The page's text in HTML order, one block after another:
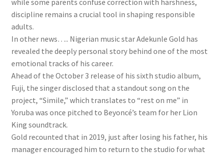
while some parents confuse correction with harshness,
discipline remains a crucial tool in shaping responsible
adults.
In other news….. Nigerian music star Adekunle Gold has
revealed the deeply personal story behind one of the most
emotional tracks of his career.
Ahead of the October 3 release of his sixth studio album,
Fuji, the singer disclosed that a standout song on the
project, “Simile,” which translates to “rest on me” in
Yoruba was once pitched to Beyoncé’s team for her Lion
King soundtrack.
Gold recounted that in 2019, just after losing his father, his
manager encouraged him to return to the studio for what